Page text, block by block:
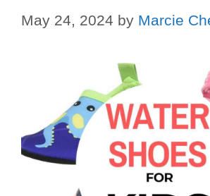
May 24, 2024 by Marcie